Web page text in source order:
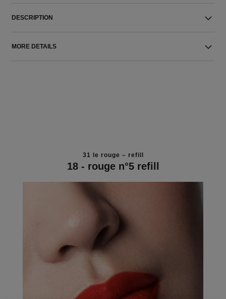
DESCRIPTION
MORE DETAILS
31 le rouge – refill
18 - rouge n°5 refill